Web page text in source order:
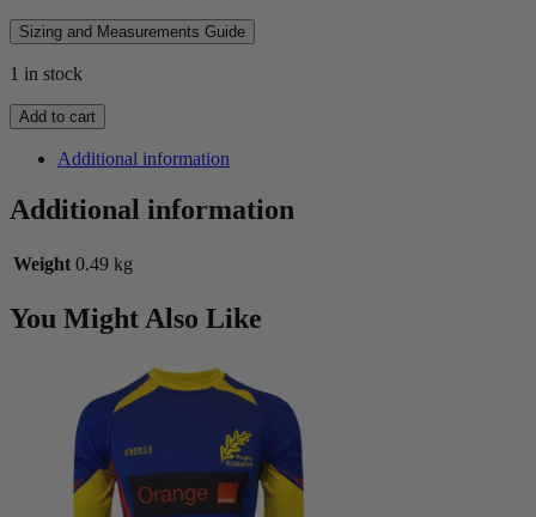
Sizing and Measurements Guide
1 in stock
1981
All
Blacks
Long
Sleeve
quantity
Add to cart
Additional information
Additional information
Weight 0.49 kg
You Might Also Like